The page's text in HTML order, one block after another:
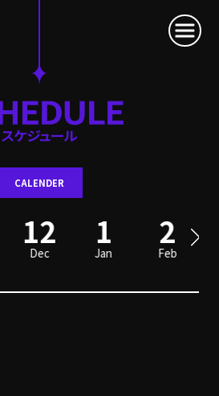
CALENDER
12
Dec
1
Jan
2
Feb